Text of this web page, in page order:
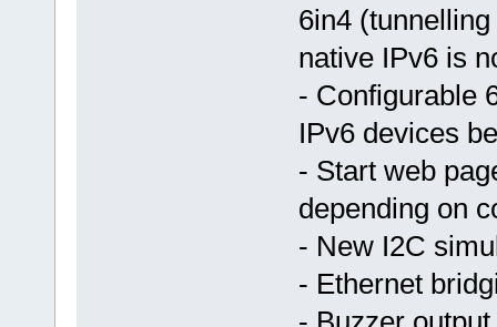
6in4
native IPv6 is
- Configurable
IPv6 devices
- Start web
depending on
- New I2C
- Ethernet